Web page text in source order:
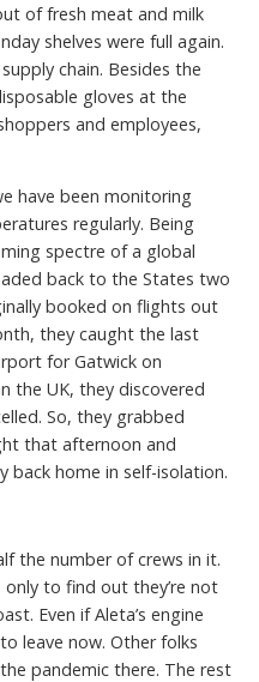
of fresh meat and milk
shelves were full again.
chain. Besides the
gloves at the
and employees,
have been monitoring
regularly. Being
spectre of a global
back to the States two
booked on flights out
they caught the last
for Gatwick on
the UK, they discovered
So, they grabbed
that afternoon and
back home in self-isolation.
the number of crews in it.
to find out they’re not
Even if Aleta’s engine
leave now. Other folks
pandemic there. The rest